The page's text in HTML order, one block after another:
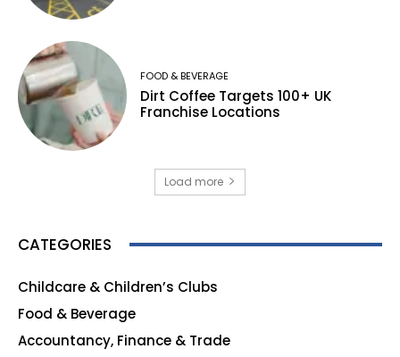
FOOD & BEVERAGE
Dirt Coffee Targets 100+ UK
Franchise Locations
Load more
CATEGORIES
Childcare & Children’s Clubs
Food & Beverage
Accountancy, Finance & Trade